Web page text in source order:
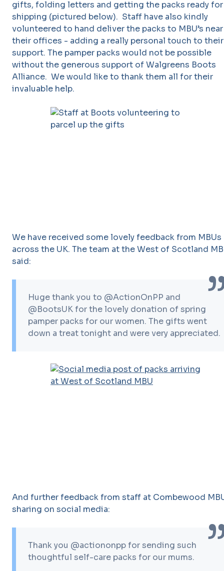
gifts, folding letters and getting the packs ready for
shipping (pictured below). Staff have also kindly
volunteered to hand deliver the packs to MBU’s near
their offices - adding a really personal touch to their
support. The pamper packs would not be possible
without the generous support of Walgreens Boots
Alliance. We would like to thank them all for their
invaluable help.
We have received some lovely feedback from MBUs
across the UK. The team at the West of Scotland
said:
Huge thank you to @ActionOnPP and
@BootsUK for the lovely donation of spring
pamper packs for our women. The gifts went
down a treat tonight and were very appreciated.
And further feedback from staff at Combewood
sharing on social media:
Thank you @actiononpp for sending such
thoughtful self-care packs for our mums.